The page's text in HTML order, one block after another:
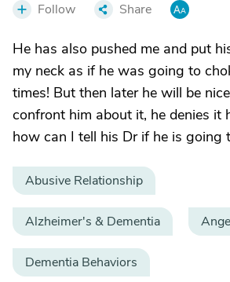
Follow Share
He has also pushed me and put
my neck as if he was going to
times! But then later he will be
confront him about it, he denies it
how can I tell his Dr if he is going
Abusive Relationship
Alzheimer's & Dementia
Dementia Behaviors